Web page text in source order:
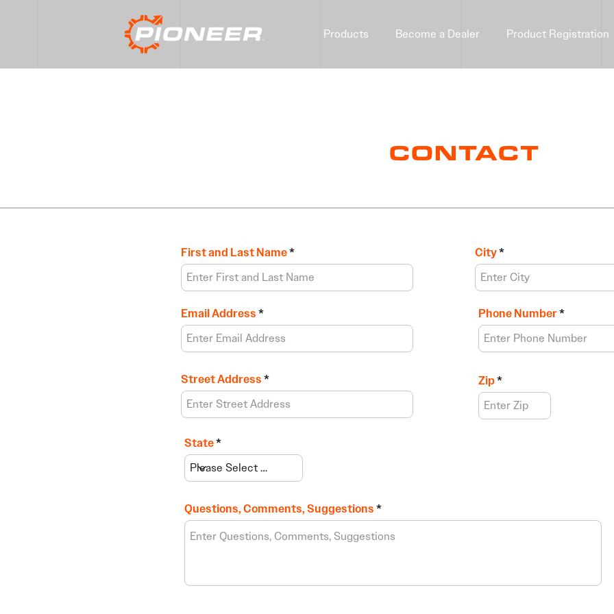
Products Become a Dealer Product Registration
CONTACT
First and Last Name
Email Address
Street Address
City
Phone Number
Zip
State
Questions, Comments, Suggestions